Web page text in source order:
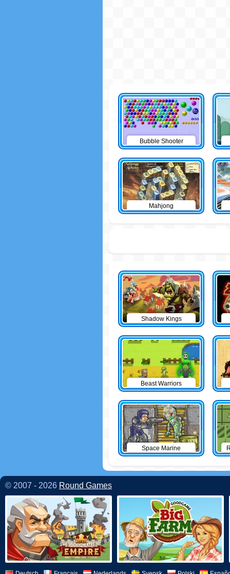
Bubble Shooter
Mahjong
Shadow Kings
Beast Warriors
Space Marine
© 2007 - 2026 Round Games